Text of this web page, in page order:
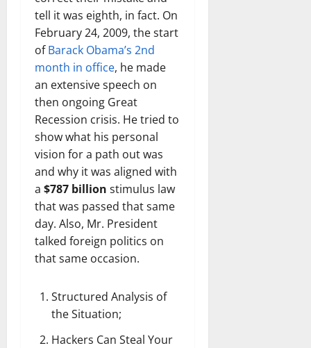
tell it was eighth, in fact. On
February 24, 2009, the start
ofBarack Obama’s 2nd
month in office, he made
an extensive speech on
then ongoing Great
Recession crisis. He tried to
show what his personal
vision for a path out was
and why it was aligned with
a $787 billion stimulus law
that was passed that same
day. Also, Mr. President
talked foreign politics on
that same occasion.
Structured Analysis of
the Situation;
Hackers Can Steal Your